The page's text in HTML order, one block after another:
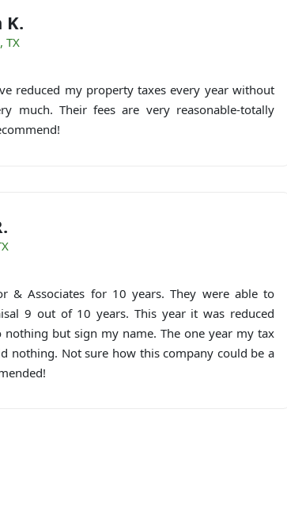
K.
TX
reduced my property taxes every year without
much. Their fees are very reasonable-totally
& Associates for 10 years. They were able to
9 out of 10 years. This year it was reduced
but sign my name. The one year my tax
nothing. Not sure how this company could be a